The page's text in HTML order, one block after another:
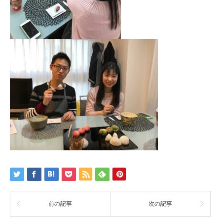
前の記事 次の記事